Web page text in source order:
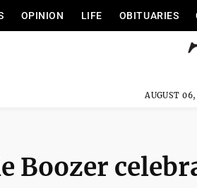
OPINION LIFE OBITUARIES
AUGUST
Boozer